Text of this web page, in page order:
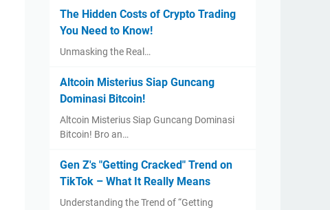
The Hidden Costs of Crypto Trading
You Need to Know!
Unmasking the Real…
Altcoin Misterius Siap Guncang
Dominasi Bitcoin!
Altcoin Misterius Siap Guncang Dominasi
Bitcoin! Bro an…
Gen Z's "Getting Cracked" Trend on
TikTok – What It Really Means
Understanding the Trend of “Getting